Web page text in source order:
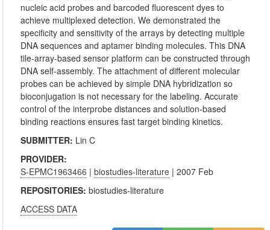
nucleic acid probes and barcoded fluorescent dyes to
achieve multiplexed detection. We demonstrated the
specificity and sensitivity of the arrays by detecting multiple
DNA sequences and aptamer binding molecules. This DNA
tile-array-based sensor platform can be constructed through
DNA self-assembly. The attachment of different molecular
probes can be achieved by simple DNA hybridization so
bioconjugation is not necessary for the labeling. Accurate
control of the interprobe distances and solution-based
binding reactions ensures fast target binding kinetics.
SUBMITTER: Lin C
PROVIDER:
S-EPMC1963466 |biostudies-literature | 2007 Feb
REPOSITORIES:biostudies-literature
ACCESS DATA